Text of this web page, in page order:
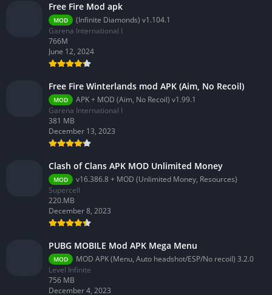
Free Fire Mod apk
MOD
(Infinite Diamonds) v1.104.1
Garena International I
766M
June 12, 2024
Free Fire Winterlands mod APK (Aim, No Recoil)
MOD
APK + MOD (Aim, No Recoil) v1.99.1
Garena International I
381 MB
December 13, 2023
Clash of Clans APK MOD Unlimited Money
MOD
v16.386.8 + MOD (Unlimited Money, Resources)
Supercell
220.MB
December 8, 2023
PUBG MOBILE Mod APK Mega Menu
MOD
MOD APK (Menu, Auto headshot/ESP/No recoil) 3.2.0
Level Infinite
756 MB
December 4, 2023